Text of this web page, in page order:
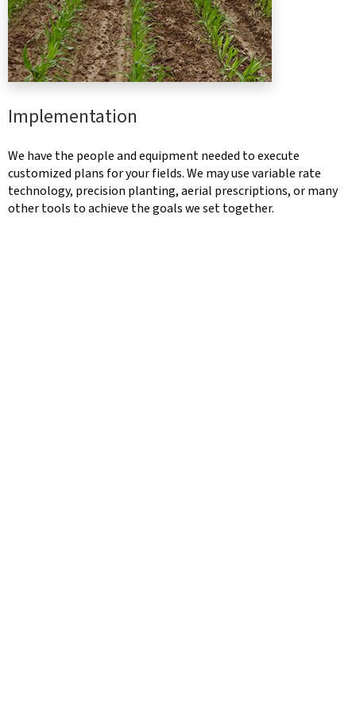
Implementation
We have the people and equipment needed to execute
customized plans for your fields. We may use variable rate
technology, precision planting, aerial prescriptions, or many
other tools to achieve the goals we set together.